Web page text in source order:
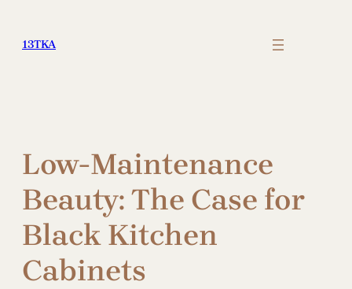
content
13TKA
Low-Maintenance
Beauty: The Case for
Black Kitchen
Cabinets